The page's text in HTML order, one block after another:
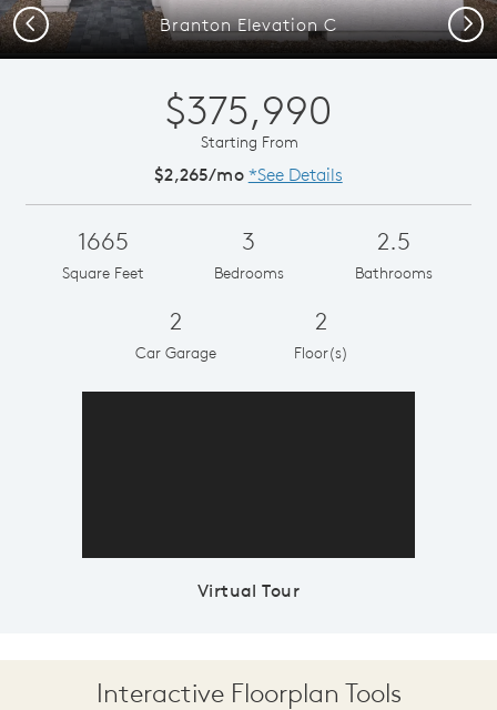
Branton Elevation C
Previous Next
$375,990
Starting From
$2,265/mo *See Details
1665
Square Feet
3
Bedrooms
2.5
Bathrooms
2
Car Garage
2
Floor(s)
Virtual Tour
Interactive Floorplan Tools